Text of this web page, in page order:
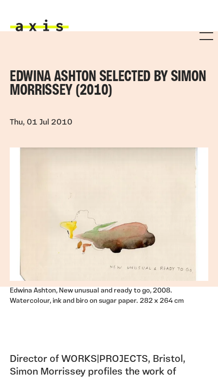
EDWINA ASHTON SELECTED BY SIMON
MORRISSEY (2010)
Thu, 01 Jul 2010
Edwina Ashton, New unusual and ready to go, 2008.
Watercolour, ink and biro on sugar paper. 282 x 264 cm
Director of WORKS|PROJECTS, Bristol,
Simon Morrissey profiles the work of